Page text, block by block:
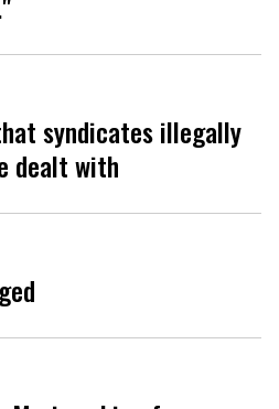
syndicates illegally
dealt with